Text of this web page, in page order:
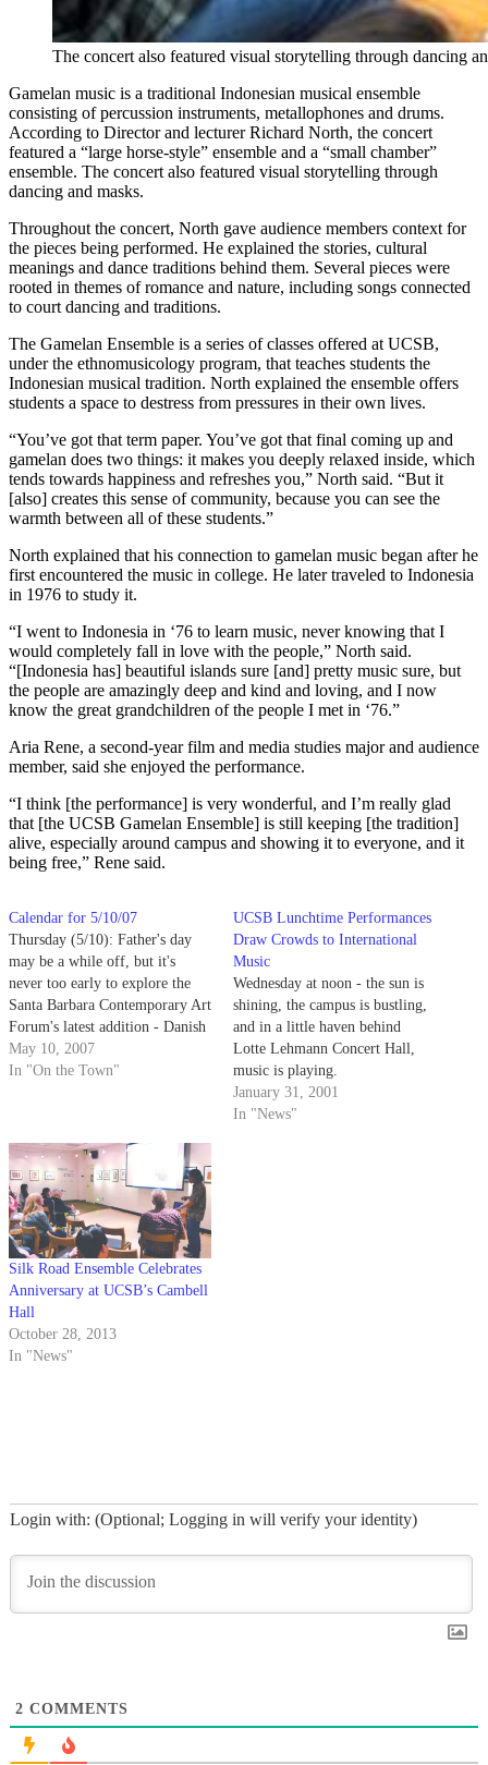
The concert also featured visual storytelling through dancing
Gamelan music is a traditional Indonesian musical ensemble
consisting of percussion instruments, metallophones and drums.
According to Director and lecturer Richard North, the concert
featured a “large horse-style” ensemble and a “small chamber”
ensemble. The concert also featured visual storytelling through
dancing and masks.
Throughout the concert, North gave audience members context for
the pieces being performed. He explained the stories, cultural
meanings and dance traditions behind them. Several pieces were
rooted in themes of romance and nature, including songs connected
to court dancing and traditions.
The Gamelan Ensemble is a series of classes offered at UCSB,
under the ethnomusicology program, that teaches students the
Indonesian musical tradition. North explained the ensemble offers
students a space to destress from pressures in their own lives.
“You’ve got that term paper. You’ve got that final coming up and
gamelan does two things: it makes you deeply relaxed inside, which
tends towards happiness and refreshes you,” North said. “But it
[also] creates this sense of community, because you can see the
warmth between all of these students.”
North explained that his connection to gamelan music began after he
first encountered the music in college. He later traveled to Indonesia
in 1976 to study it.
“I went to Indonesia in ‘76 to learn music, never knowing that I
would completely fall in love with the people,” North said.
“[Indonesia has] beautiful islands sure [and] pretty music sure, but
the people are amazingly deep and kind and loving, and I now
know the great grandchildren of the people I met in ‘76.”
Aria Rene, a second-year film and media studies major and audience
member, said she enjoyed the performance.
“I think [the performance] is very wonderful, and I’m really glad
that [the UCSB Gamelan Ensemble] is still keeping [the tradition]
alive, especially around campus and showing it to everyone, and it
being free,” Rene said.
Calendar for 5/10/07
Thursday (5/10): Father's day
may be a while off, but it's
never too early to explore the
Santa Barbara Contemporary Art
Forum's latest addition - Danish
artist Jakob S. Boeskov's Dad.
May 10, 2007
In "On the Town"
UCSB Lunchtime Performances
Draw Crowds to International
Music
Wednesday at noon - the sun is
shining, the campus is bustling,
and in a little haven behind
Lotte Lehmann Concert Hall,
music is playing.
January 31, 2001
In "News"
Silk Road Ensemble Celebrates
Anniversary at UCSB’s Cambell
Hall
October 28, 2013
In "News"
Login with: (Optional; Logging in will verify your identity)
2 COMMENTS